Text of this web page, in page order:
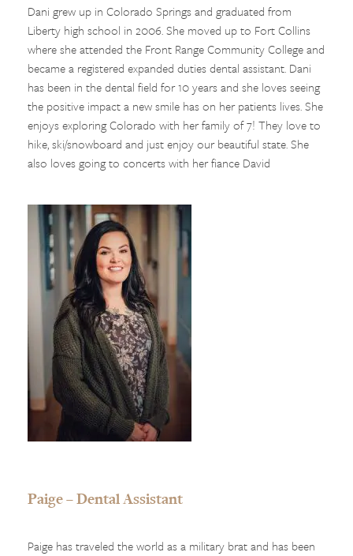
Dani grew up in Colorado Springs and graduated from
Liberty high school in 2006. She moved up to Fort Collins
where she attended the Front Range Community College and
became a registered expanded duties dental assistant. Dani
has been in the dental field for 10 years and she loves seeing
the positive impact a new smile has on her patients lives. She
enjoys exploring Colorado with her family of 7! They love to
hike, ski/snowboard and just enjoy our beautiful state. She
also loves going to concerts with her fiance David
Paige – Dental Assistant
Paige has traveled the world as a military brat and has been